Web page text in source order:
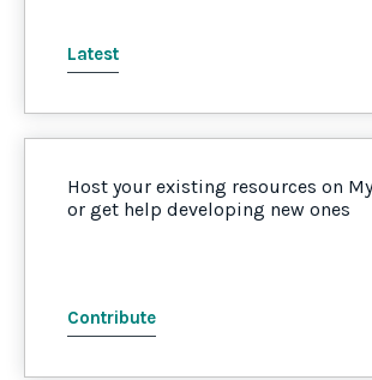
Latest
Host your existing resources on
or get help developing new ones
Contribute